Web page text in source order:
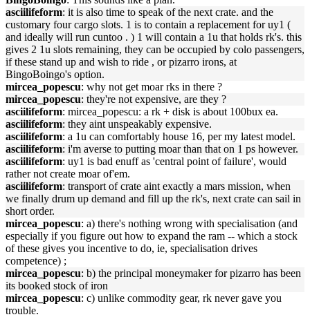
asciilifeform: it is also time to speak of the next crate. and the
customary four cargo slots. 1 is to contain a replacement for uy1 (
and ideally will run cuntoo . ) 1 will contain a 1u that holds rk's. this
gives 2 1u slots remaining, they can be occupied by colo passengers,
if these stand up and wish to ride , or pizarro irons, at
BingoBoingo's option.
mircea_popescu: why not get moar rks in there ?
mircea_popescu: they're not expensive, are they ?
asciilifeform: mircea_popescu: a rk + disk is about 100bux ea.
asciilifeform: they aint unspeakably expensive.
asciilifeform: a 1u can comfortably house 16, per my latest model.
asciilifeform: i'm averse to putting moar than that on 1 ps however.
asciilifeform: uy1 is bad enuff as 'central point of failure', would
rather not create moar of'em.
asciilifeform: transport of crate aint exactly a mars mission, when
we finally drum up demand and fill up the rk's, next crate can sail in
short order.
mircea_popescu: a) there's nothing wrong with specialisation (and
especially if you figure out how to expand the ram -- which a stock
of these gives you incentive to do, ie, specialisation drives
competence) ;
mircea_popescu: b) the principal moneymaker for pizarro has been
its booked stock of iron
mircea_popescu: c) unlike commodity gear, rk never gave you
trouble.